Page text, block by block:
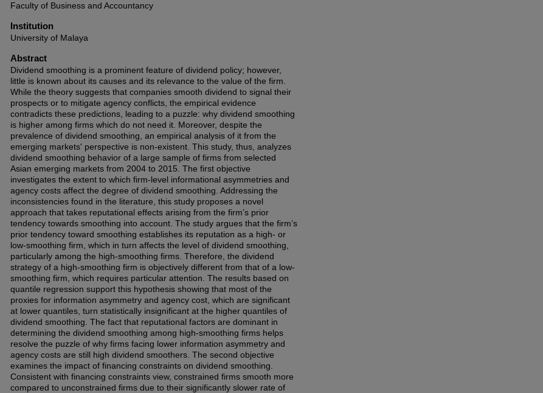
Faculty of Business and Accountancy
Institution
University of Malaya
Abstract
Dividend smoothing is a prominent feature of dividend policy; however,
little is known about its causes and its relevance to the value of the firm.
While the theory suggests that companies smooth dividend to signal their
prospects or to mitigate agency conflicts, the empirical evidence
contradicts these predictions, leading to a puzzle: why dividend smoothing
is higher among firms which do not need it. Moreover, despite the
prevalence of dividend smoothing, an empirical analysis of it from the
emerging markets' perspective is non-existent. This study, thus, analyzes
dividend smoothing behavior of a large sample of firms from selected
Asian emerging markets from 2004 to 2015. The first objective
investigates the extent to which firm-level informational asymmetries and
agency costs affect the degree of dividend smoothing. Addressing the
inconsistencies found in the literature, this study proposes a novel
approach that takes reputational effects arising from the firm’s prior
tendency towards smoothing into account. The study argues that the firm’s
prior tendency toward smoothing establishes its reputation as a high- or
low-smoothing firm, which in turn affects the level of dividend smoothing,
particularly among the high-smoothing firms. Therefore, the dividend
strategy of a high-smoothing firm is objectively different from that of a low-
smoothing firm, which requires particular attention. The results based on
quantile regression support this hypothesis showing that most of the
proxies for information asymmetry and agency cost, which are significant
at lower quantiles, turn statistically insignificant at the higher quantiles of
dividend smoothing. The fact that reputational factors are dominant in
determining the dividend smoothing among high-smoothing firms helps
resolve the puzzle of why firms facing lower information asymmetry and
agency costs are still high dividend smoothers. The second objective
examines the impact of financing constraints on dividend smoothing.
Consistent with financing constraints view, constrained firms smooth more
compared to unconstrained firms due to their significantly slower rate of